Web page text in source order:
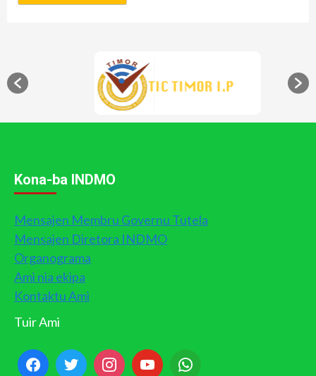
Kona-ba INDMO
Mensajen Membru Governu Tutela
Mensajen Diretora INDMO
Organograma
Ami nia ekipa
Kontaktu Ami
Tuir Ami